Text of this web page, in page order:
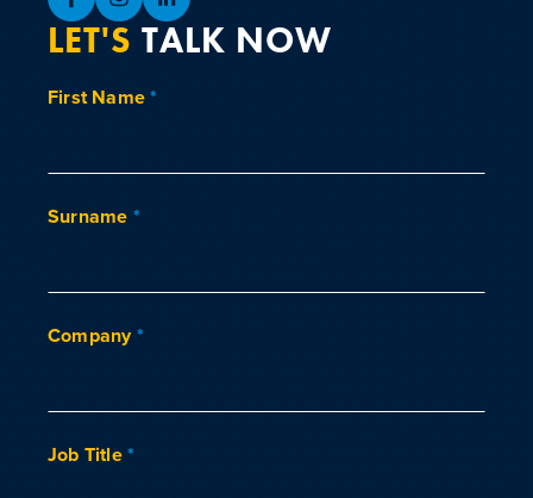
LET'S TALK NOW
First Name*
Surname *
Company*
Job Title*